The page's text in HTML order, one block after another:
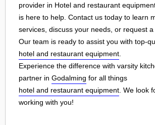
provider in Hotel and restaurant
is here to help. Contact us today to learn
services, discuss your needs, or request a
Our team is ready to assist you with top-
hotel and restaurant equipment
Experience the difference with varsity
partner in Godalming for all things
hotel and restaurant equipment . We look
working with you!